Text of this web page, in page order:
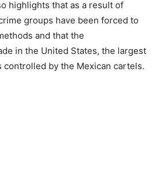
highlights that as a result of
groups have been forced to
and that the
in the United States, the largest
controlled by the Mexican cartels.